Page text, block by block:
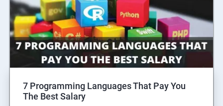
7 Programming Languages That Pay You
The Best Salary